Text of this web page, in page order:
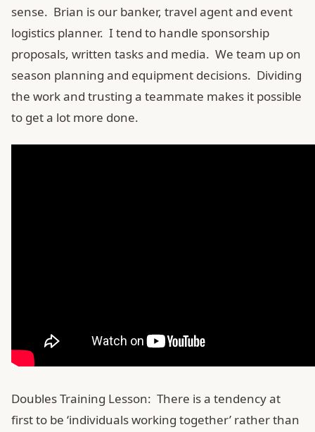
sense. Brian is our banker, travel agent and event
logistics planner. I tend to handle sponsorship
proposals, written tasks and media. We team up on
season planning and equipment decisions. Dividing
the work and trusting a teammate makes it possible
to get a lot more done.
Doubles Training Lesson: There is a tendency at
first to be ‘individuals working together’ rather than